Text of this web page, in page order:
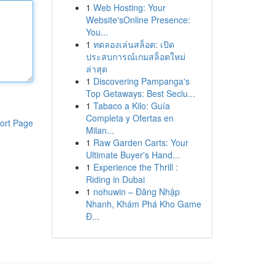
Page
1 Web Hosting: Your
Website'sOnline Presence:
You...
1 ทดลองเล่นสล็อต: เปิด
ประสบการณ์เกมสล็อตใหม่
ล่าสุด
1 Discovering Pampanga's
Top Getaways: Best Seclu...
1 Tabaco a Kilo: Guía
Completa y Ofertas en
Milan...
1 Raw Garden Carts: Your
Ultimate Buyer's Hand...
1 Experience the Thrill :
Riding in Dubai
1 nohuwin – Đăng Nhập
Nhanh, Khám Phá Kho Game
Đ...